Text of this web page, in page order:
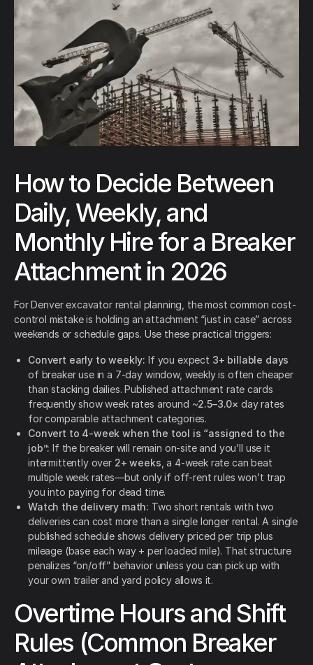
How to Decide Between
Daily, Weekly, and
Monthly Hire for a Breaker
Attachment in 2026
For Denver excavator rental planning, the most common cost-
control mistake is holding an attachment “just in case” across
weekends or schedule gaps. Use these practical triggers:
Convert early to weekly: If you expect 3+ billable days
of breaker use in a 7-day window, weekly is often cheaper
than stacking dailies. Published attachment rate cards
frequently show week rates around ~2.5–3.0× day rates
for comparable attachment categories.
Convert to 4-week when the tool is “assigned to the
job”: If the breaker will remain on-site and you’ll use it
intermittently over 2+ weeks , a 4-week rate can beat
multiple week rates—but only if off-rent rules won’t trap
you into paying for dead time.
Watch the delivery math: Two short rentals with two
deliveries can cost more than a single longer rental. A single
published schedule shows delivery priced per trip plus
mileage (base each way + per loaded mile). That structure
penalizes “on/off” behavior unless you can pick up with
your own trailer and yard policy allows it.
Overtime Hours and Shift
Rules (Common Breaker